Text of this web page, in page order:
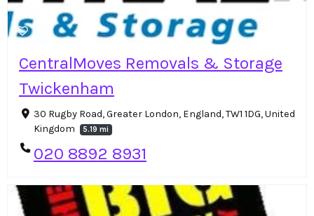
CentralMoves Removals & Storage
Twickenham
30 Rugby Road, Greater London, England, TW1 1DG, United
Kingdom
5.19 mi
020 8892 8931